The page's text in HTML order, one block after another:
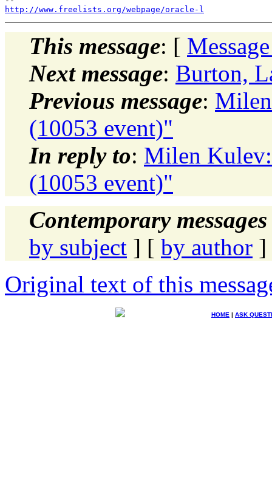
http://www.freelists.org/webpage/oracle-l
This message: [
Next message: Burton,
Previous message:
(10053 event)"
In reply to: Milen
(10053 event)"
Contemporary
by subject ] [ by author ]
Original text of this
HOME | ASK